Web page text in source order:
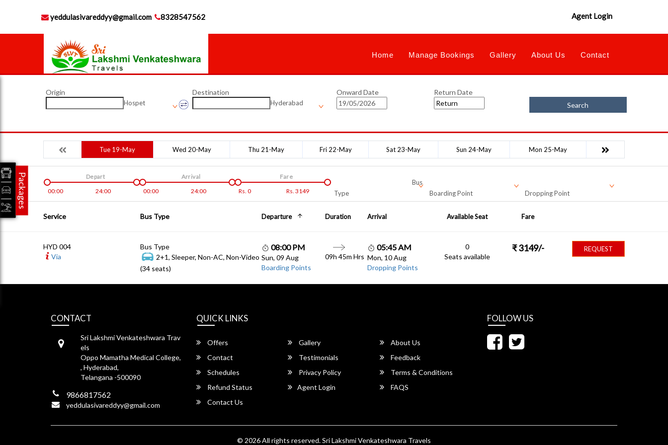
yeddulasivareddyy@gmail.com 8328547562 Agent Login
Home Manage Bookings Gallery About Us Contact
Origin
Hospet
Destination
Hyderabad
Onward Date
Return Date
Search
Tue 19-May Wed 20-May Thu 21-May Fri 22-May Sat 23-May Sun 24-May Mon 25-May
00:00 24:00
Depart
00:00
24:00
Arrival
Rs. 0 Rs. 3149
Fare
Bus
Type
Boarding Point Dropping Point
Service Bus Type Departure Duration Arrival Available Seat Fare
HYD 004
Via
Bus Type
2+1, Sleeper, Non-AC, Non-Video
(34 seats)
08:00 PM
Sun, 09 Aug
Boarding Points
09h 45m Hrs
05:45 AM
Mon, 10 Aug
Dropping Points
0
Seats available
₹ 3149/- REQUEST
CONTACT
Sri Lakshmi Venkateshwara Trav
els
Oppo Mamatha Medical College,
, Hyderabad,
Telangana -500090
9866817562
yeddulasivareddyy@gmail.com
QUICK LINKS
Offers Gallery
About Us
Contact
Testimonials
Feedback
Schedules
Privacy Policy
Terms & Conditions
Refund Status
Agent Login
FAQS
Contact Us
FOLLOW US
© 2026 All rights reserved.Sri Lakshmi Venkateshwara Travels
Packages